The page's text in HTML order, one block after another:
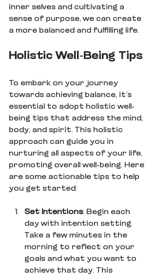
inner selves and cultivating a
sense of purpose, we can create
a more balanced and fulfilling life.
Holistic Well-Being Tips
To embark on your journey
towards achieving balance, it’s
essential to adopt holistic well-
being tips that address the mind,
body, and spirit. This holistic
approach can guide you in
nurturing all aspects of your life,
promoting overall well-being. Here
are some actionable tips to help
you get started:
Set Intentions: Begin each
day with intention setting.
Take a few minutes in the
morning to reflect on your
goals and what you want to
achieve that day. This